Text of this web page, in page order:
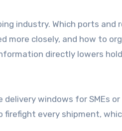
industry. Which ports and
more closely, and how to
directly lowers
windows for SMEs or
firefight every shipment,